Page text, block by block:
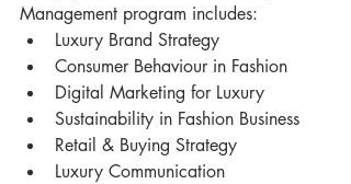
Management program includes:
Luxury Brand Strategy
Consumer Behaviour in Fashion
Digital Marketing for Luxury
Sustainability in Fashion Business
Retail & Buying Strategy
Luxury Communication